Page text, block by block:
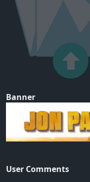
Banner
User Comments